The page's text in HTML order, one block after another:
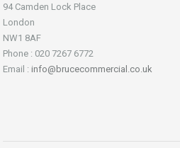
94 Camden Lock Place
London
NW1 8AF
Phone : 020 7267 6772
Email : info@brucecommercial.co.uk